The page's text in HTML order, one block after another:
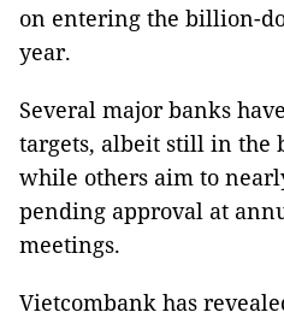
on entering the billion-
year.
Several major banks
targets, albeit still in the
while others aim to
pending approval at
meetings.
Vietcombank has